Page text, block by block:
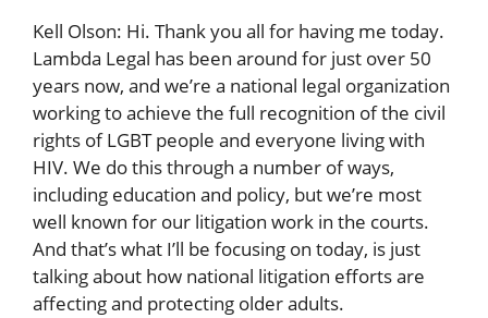
Kell Olson: Hi. Thank you all for having me today.
Lambda Legal has been around for just over 50
years now, and we’re a national legal organization
working to achieve the full recognition of the civil
rights of LGBT people and everyone living with
HIV. We do this through a number of ways,
including education and policy, but we’re most
well known for our litigation work in the courts.
And that’s what I’ll be focusing on today, is just
talking about how national litigation efforts are
affecting and protecting older adults.